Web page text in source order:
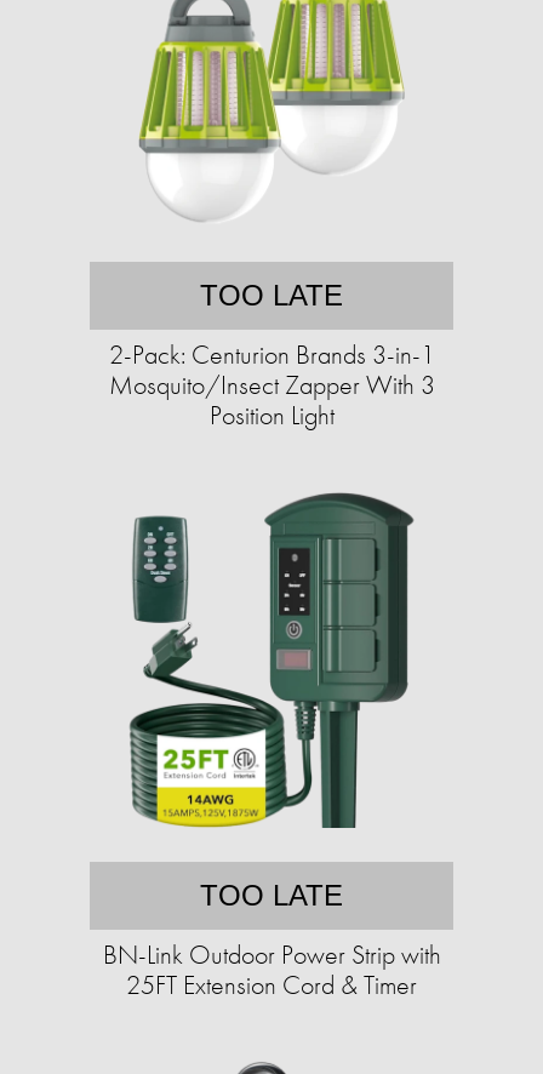
TOO LATE
2-Pack: Centurion Brands 3-in-1
Mosquito/Insect Zapper With 3
Position Light
TOO LATE
BN-Link Outdoor Power Strip with
25FT Extension Cord & Timer